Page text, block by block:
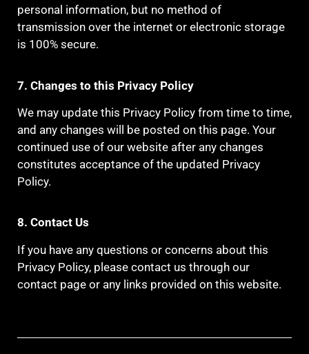
personal information, but no method of
transmission over the internet or electronic storage
is 100% secure.
7. Changes to this Privacy Policy
We may update this Privacy Policy from time to time,
and any changes will be posted on this page. Your
continued use of our website after any changes
constitutes acceptance of the updated Privacy
Policy.
8. Contact Us
If you have any questions or concerns about this
Privacy Policy, please contact us through our
contact page or any links provided on this website.